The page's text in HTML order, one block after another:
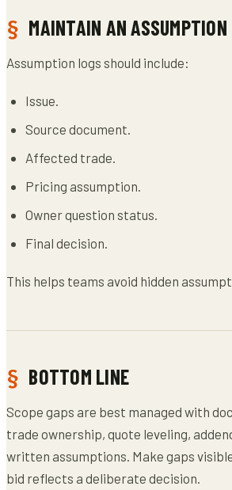
MAINTAIN AN ASSUMPTION
Assumption logs should include:
Issue.
Source document.
Affected trade.
Pricing assumption.
Owner question status.
Final decision.
This helps teams avoid hidden
BOTTOM LINE
Scope gaps are best managed with
trade ownership, quote leveling,
written assumptions. Make gaps
bid reflects a deliberate decision.